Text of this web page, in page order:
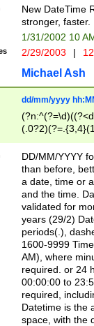
<sep>[-./
9]|[2-
9]|1[012])(:[0-
5]\d){1,2})?$)
New DateTime
stronger, faster.
1/31/2002 10
2/29/2003 |
Michael Ash
dd/mm/yyyy
<sep>[/.-
[0-
DD/MM/YYYY
than before,
a date, time or
and the time.
validated for
years (29/2)
periods(.),
1600-9999
AM), where
required. or 24
00:00:00 to
required,
Datetime is the
space, with the